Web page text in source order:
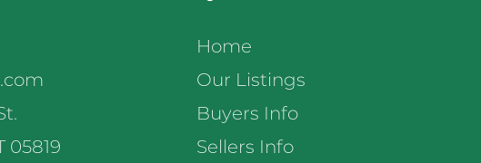
05819
Home
Our Listings
Buyers Info
Sellers Info